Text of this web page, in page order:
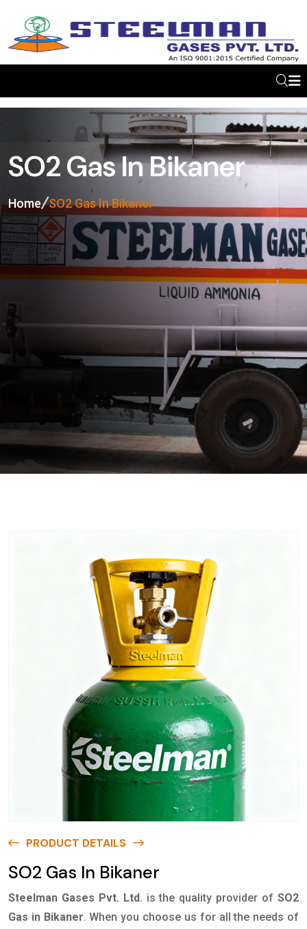
SO2 Gas In Bikaner
Home SO2 Gas In Bikaner
PRODUCT DETAILS
SO2 Gas In Bikaner
Steelman Gases Pvt. Ltd. is the quality provider ofSO2
Gas in Bikaner. When you choose us for all the needs of